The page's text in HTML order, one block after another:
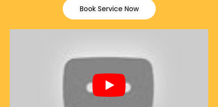
Book Service Now